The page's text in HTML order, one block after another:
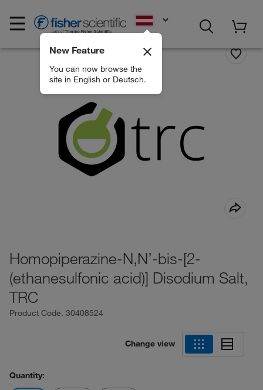
New Feature
You can now browse the
site in English or Deutsch.
Homopiperazine-N,N’-bis-[2-
(ethanesulfonic acid)] Disodium Salt,
TRC
Product Code. 30408524
Change view
Quantity: